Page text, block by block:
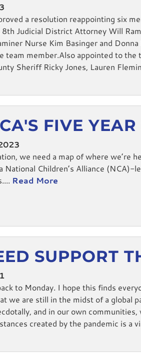
a resolution reappointing six
Judicial District Attorney Will
Nurse Kim Basinger and
team member.Also appointed to
Sheriff Ricky Jones, Lauren
FIVE
we need a map of where we’re
National Children’s Alliance
Read More
SUPPORT
to Monday. I hope this finds
we are still in the midst of a global
and in our own
created by the pandemic is